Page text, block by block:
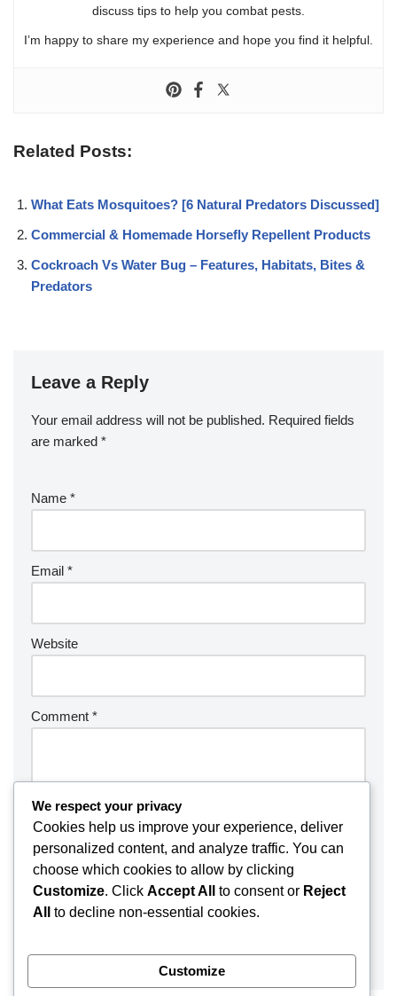
discuss tips to help you combat pests.
I’m happy to share my experience and hope you find it helpful.
Related Posts:
What Eats Mosquitoes? [6 Natural Predators Discussed]
Commercial & Homemade Horsefly Repellent Products
Cockroach Vs Water Bug – Features, Habitats, Bites &
Predators
Leave a Reply
Your email address will not be published. Required fields
are marked *
Name *
Email *
Website
Comment *
We respect your privacy
Cookies help us improve your experience, deliver
personalized content, and analyze traffic. You can
choose which cookies to allow by clicking
Customize. Click Accept All to consent or Reject
All
to decline non-essential cookies.
Customize